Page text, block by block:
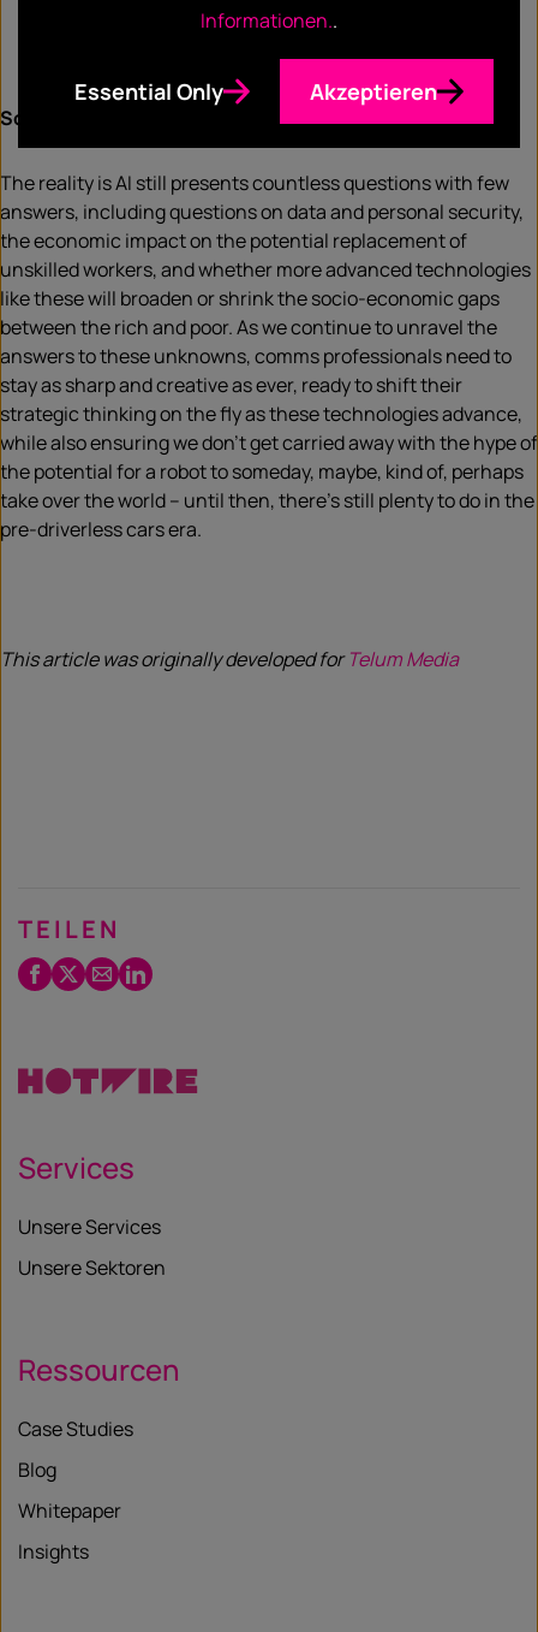
So where does this leave us?
The reality is AI still presents countless questions with few
answers, including questions on data and personal security,
the economic impact on the potential replacement of
unskilled workers, and whether more advanced technologies
like these will broaden or shrink the socio-economic gaps
between the rich and poor. As we continue to unravel the
answers to these unknowns, comms professionals need to
stay as sharp and creative as ever, ready to shift their
strategic thinking on the fly as these technologies advance,
while also ensuring we don’t get carried away with the hype of
the potential for a robot to someday, maybe, kind of, perhaps
take over the world – until then, there’s still plenty to do in the
pre-driverless cars era.
This article was originally developed forTelum Media
TEILEN
Facebook
Twitter
EmailLinkedIn
Services
Unsere Services
Unsere Sektoren
Ressourcen
Case Studies
Blog
Whitepaper
Insights
Informationen..
Essential Only Akzeptieren